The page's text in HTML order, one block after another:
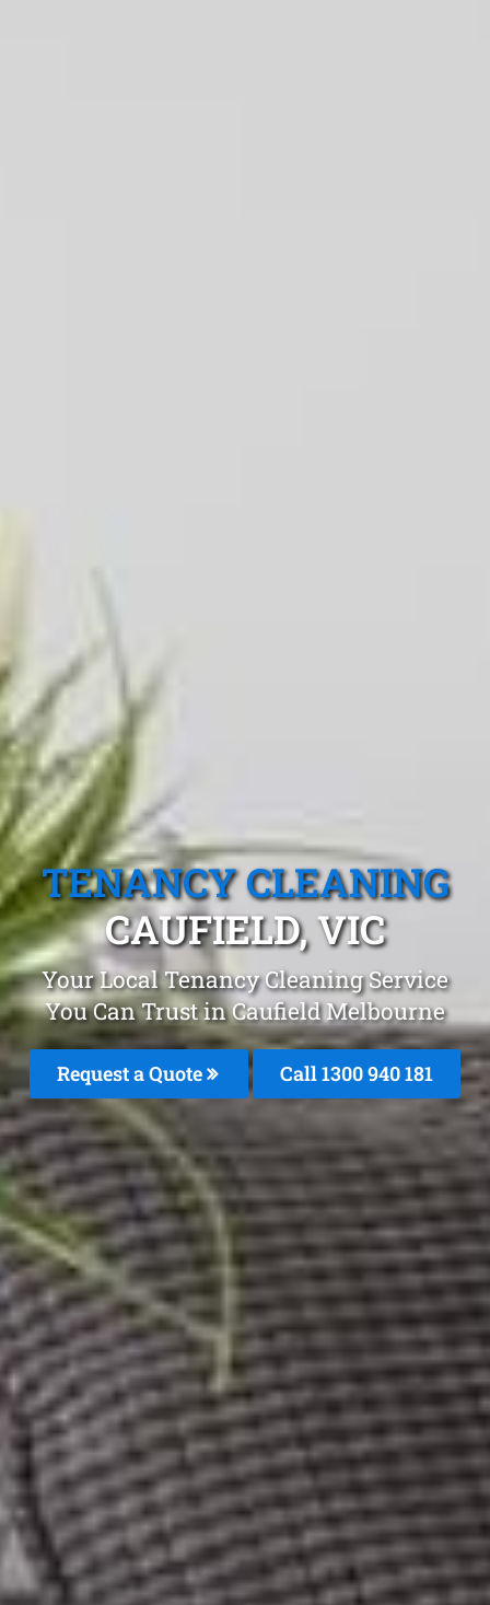
TENANCY CLEANING
CAUFIELD, VIC
Your Local Tenancy Cleaning Service
You Can Trust in Caufield Melbourne
Request a Quote Call 1300 940 181